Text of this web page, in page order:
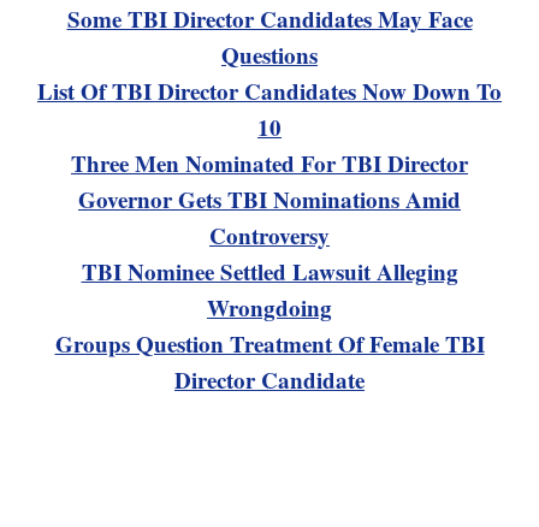
Some TBI Director Candidates May Face
Questions
List Of TBI Director Candidates Now Down To
10
Three Men Nominated For TBI Director
Governor Gets TBI Nominations Amid
Controversy
TBI Nominee Settled Lawsuit Alleging
Wrongdoing
Groups Question Treatment Of Female TBI
Director Candidate